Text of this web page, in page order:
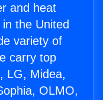
and heat
the United
variety of
carry top
LG, Midea,
OLMO,